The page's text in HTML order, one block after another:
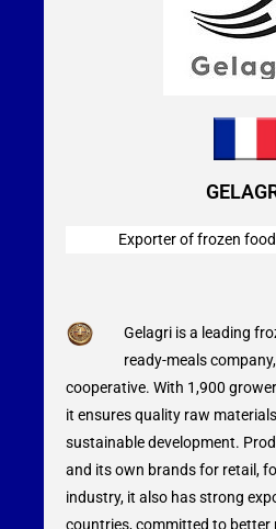
Exporter of frozen
Gelagri is a leading
ready-meals
cooperative. With 1,900
it ensures quality raw
sustainable development.
and its own brands for retail,
industry, it also has strong
countries, committed to better